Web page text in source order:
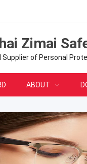
Zimai
of Personal
ABOUT